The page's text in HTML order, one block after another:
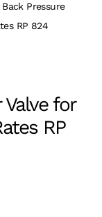
Back Pressure
RP 824
for
RP